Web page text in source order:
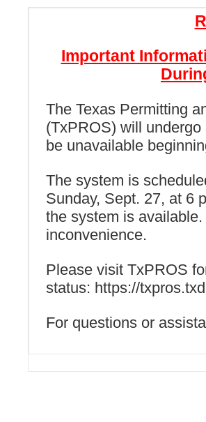
Important
The Texas Permitting
(TxPROS) will
be unavailable
The system is
Sunday, Sept. 27, at 6
the system is
inconvenience.
Please visit TxPROS
status: https://
For questions or